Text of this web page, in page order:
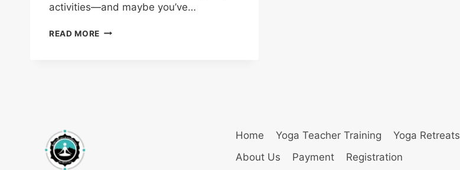
activities—and maybe you’ve…
READ MORE
Home Yoga Teacher Training Yoga Retreats
About Us
Payment Registration